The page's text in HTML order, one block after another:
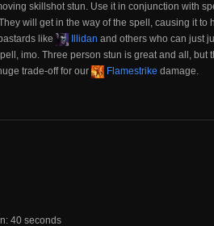
skillshot stun. Use it in conjunction with
will get in the way of the spell, causing it to
like
Illidan and others who can just
imo. Three person stun is great and all, but
trade-off for our
Flamestrike damage.
40 seconds